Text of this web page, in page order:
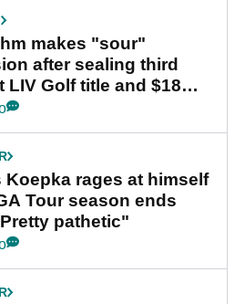
makes "sour"
after sealing third
LIV Golf title and $18m
Koepka rages at himself
Tour season ends
pathetic"